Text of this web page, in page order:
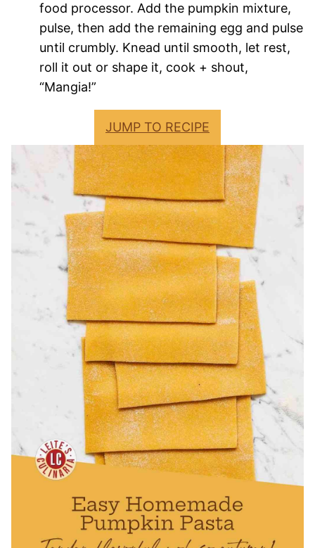
food processor. Add the pumpkin mixture,
pulse, then add the remaining egg and pulse
until crumbly. Knead until smooth, let rest,
roll it out or shape it, cook + shout,
“Mangia!”
JUMP TO RECIPE